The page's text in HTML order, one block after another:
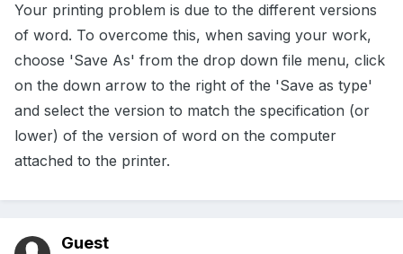
Your printing problem is due to the different versions
of word. To overcome this, when saving your work,
choose 'Save As' from the drop down file menu, click
on the down arrow to the right of the 'Save as type'
and select the version to match the specification (or
lower) of the version of word on the computer
attached to the printer.
Guest